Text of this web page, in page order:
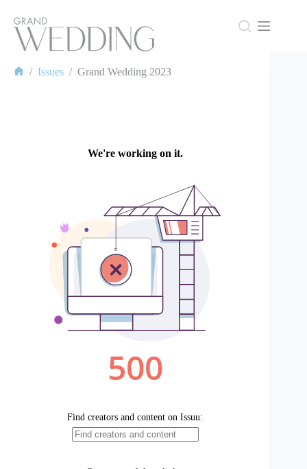
content
/ Issues / Grand Wedding 2023